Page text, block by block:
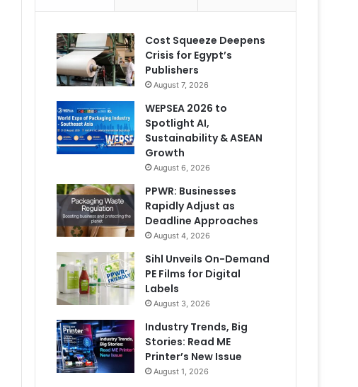
Cost Squeeze Deepens
Crisis for Egypt’s
Publishers
August 7, 2026
WEPSEA 2026 to
Spotlight AI,
Sustainability & ASEAN
Growth
August 6, 2026
PPWR: Businesses
Rapidly Adjust as
Deadline Approaches
August 4, 2026
Sihl Unveils On-Demand
PE Films for Digital
Labels
August 3, 2026
Industry Trends, Big
Stories: Read ME
Printer’s New Issue
August 1, 2026